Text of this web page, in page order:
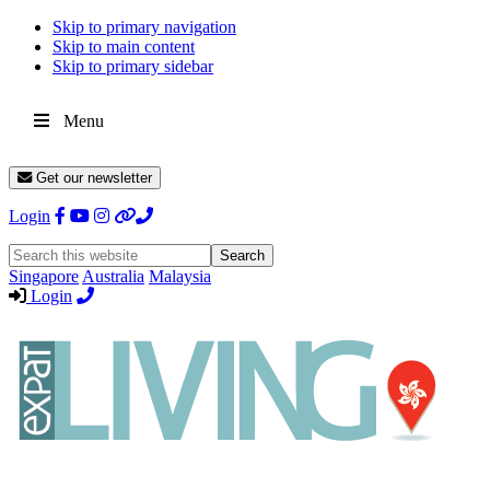
Skip to primary navigation
Skip to main content
Skip to primary sidebar
Menu
Get our newsletter
Login
Search
this
website
Singapore Australia Malaysia
Login